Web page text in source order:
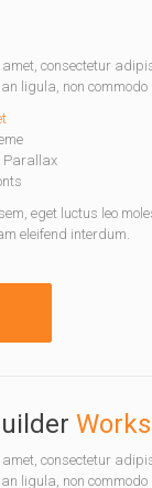
consectetur
ligula, non
Parallax
eget luctus leo
eleifend interdum.
Works
consectetur
ligula, non